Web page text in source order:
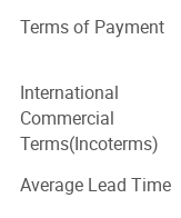
We and cooperated
and operational
flexibility in
complex projects in
assembly line we
Adherence to CE,
certificate, coupled
Terms of Payment
International
Commercial
Terms(Incoterms)
Average Lead Time